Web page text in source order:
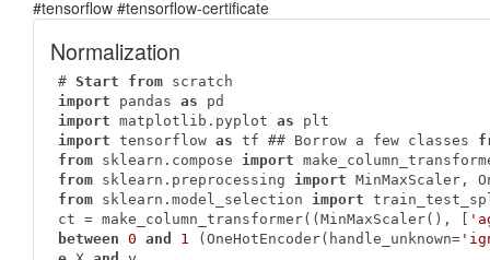
#tensorflow #tensorflow-certificate
Normalization
# Start from
import pandas as
import matplotlib.pyplot as
import tensorflow as tf ## Borrow a few classes
from sklearn.compose import
from sklearn.preprocessing import
from sklearn.model_selection import
ct = make_column_transformer((MinMaxScaler(), [
between 0 and 1 (OneHotEncoder(handle_unknown=